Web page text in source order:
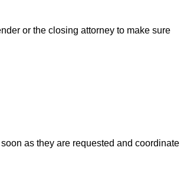
or the closing attorney to make sure
as they are requested and coordinate